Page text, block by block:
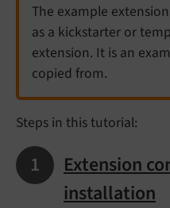
The example
as a kickstarter or
extension. It is an
copied from.
Steps in this tutorial:
Extension
installation